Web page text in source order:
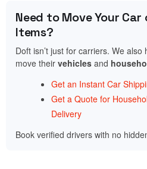
Need to Move Your Car
Items?
Doft isn’t just for carriers. We also
move their vehicles and
Get an Instant Car
Get a Quote for
Delivery
Book verified drivers with no